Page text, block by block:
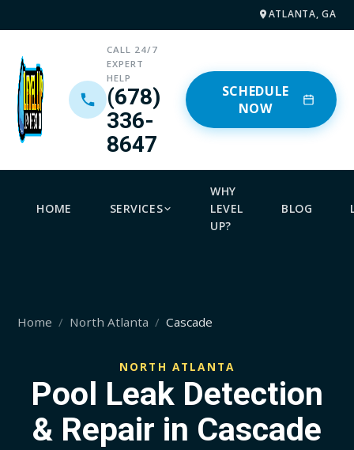
ATLANTA, GA
CALL 24/7
EXPERT
HELP
(678)
336-
8647
SCHEDULE
NOW
HOME SERVICES
WHY
LEVEL
UP?
BLOG
Home North Atlanta Cascade
NORTH ATLANTA
Pool Leak Detection
& Repair in Cascade